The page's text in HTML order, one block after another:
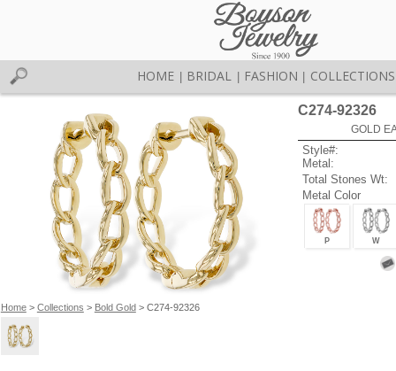
HOME BRIDAL FASHION COLLECTIONS
Home> Collections > Bold Gold> C274-92326
C274-92326
GOLD
Style#:
Metal:
Total Stones Wt:
Metal Color
P W